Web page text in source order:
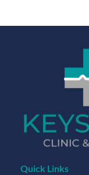
Quick Links